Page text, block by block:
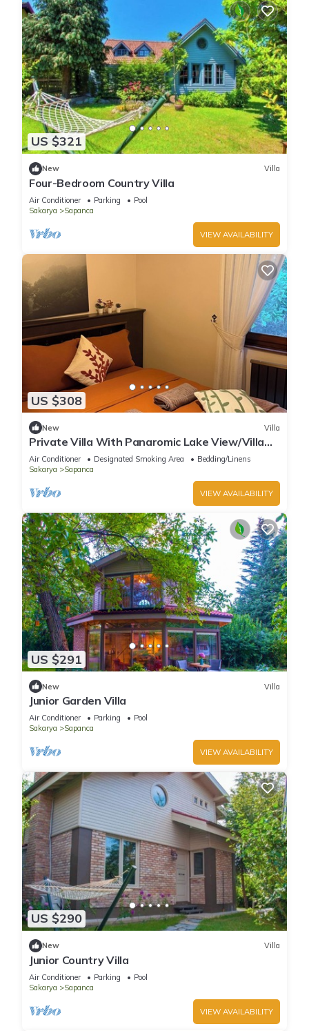
US $321
New Villa
Four-Bedroom Country Villa
Air Conditioner Parking
Pool
Sakarya
Sapanca
VIEW AVAILABILITY
US $308
New Villa
Private Villa With Panaromic Lake View/Villa
Soluna
Air Conditioner Designated Smoking Area
Bedding/Linens
Sakarya
Sapanca
VIEW AVAILABILITY
US $291
New Villa
Junior Garden Villa
Air Conditioner Parking
Pool
Sakarya
Sapanca
VIEW AVAILABILITY
US $290
New Villa
Junior Country Villa
Air Conditioner Parking
Pool
Sakarya
Sapanca
VIEW AVAILABILITY